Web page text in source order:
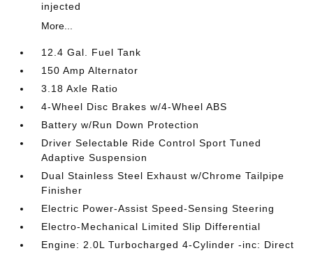
injected
More...
12.4 Gal. Fuel Tank
150 Amp Alternator
3.18 Axle Ratio
4-Wheel Disc Brakes w/4-Wheel ABS
Battery w/Run Down Protection
Driver Selectable Ride Control Sport Tuned
Adaptive Suspension
Dual Stainless Steel Exhaust w/Chrome Tailpipe
Finisher
Electric Power-Assist Speed-Sensing Steering
Electro-Mechanical Limited Slip Differential
Engine: 2.0L Turbocharged 4-Cylinder -inc: Direct